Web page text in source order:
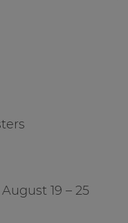
19 – 25